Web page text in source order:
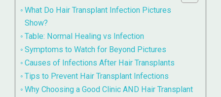
What Do Hair Transplant Infection Pictures
Show?
Table: Normal Healing vs Infection
Symptoms to Watch for Beyond Pictures
Causes of Infections After Hair Transplants
Tips to Prevent Hair Transplant Infections
Why Choosing a Good Clinic AND Hair Transplant